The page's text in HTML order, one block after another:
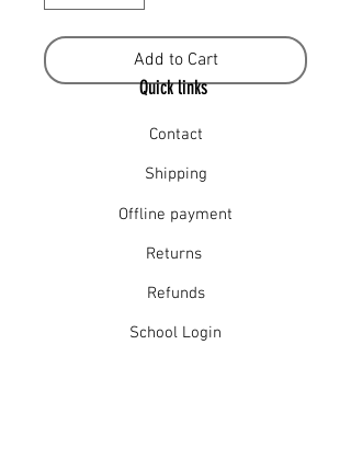
Add to Cart
Quick links
Contact
Shipping
Offline payment
Returns
Refunds
School Login